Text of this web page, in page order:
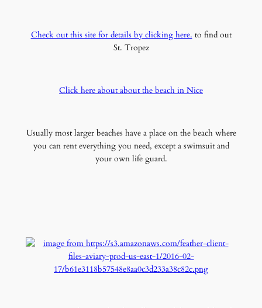
Check out this site for details by clicking here. to find out
St. Tropez
Click here about about the beach in Nice
Usually most larger beaches have a place on the beach where
you can rent everything you need, except a swimsuit and
your own life guard.